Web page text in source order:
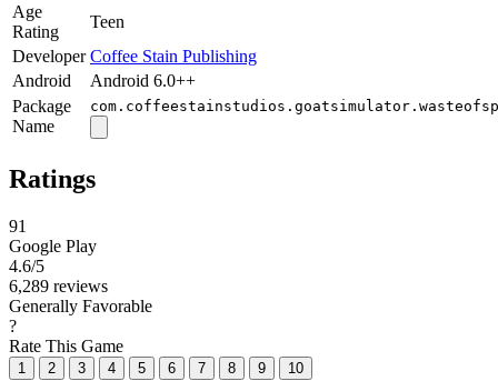
Age
Rating
Teen
Developer Coffee Stain Publishing
Android
Android 6.0++
Package
Name
Ratings
91
Google Play
4.6/5
6,289 reviews
Generally Favorable
?
Rate This Game
1 2 3 4 5 6 7 8 9 10